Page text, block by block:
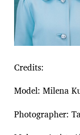
Credits:
Model: Milena
Photographer: